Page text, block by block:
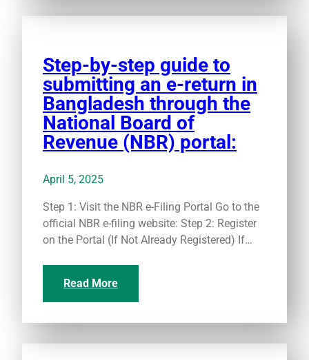
Step-by-step guide to
submitting an e-return in
Bangladesh through the
National Board of
Revenue (NBR) portal:
April 5, 2025
Step 1: Visit the NBR e-Filing Portal Go to the
official NBR e-filing website: Step 2: Register
on the Portal (If Not Already Registered) If…
Read More